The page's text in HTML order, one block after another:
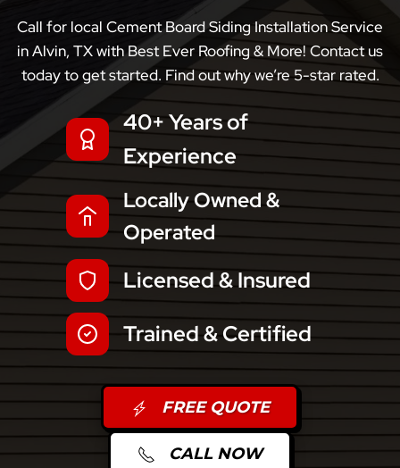
Call for local Cement Board Siding Installation Service
in Alvin, TX with Best Ever Roofing & More! Contact us
today to get started. Find out why we’re 5-star rated.
40+ Years of
Experience
Locally Owned &
Operated
Licensed & Insured
Trained & Certified
FREE QUOTE
CALL NOW